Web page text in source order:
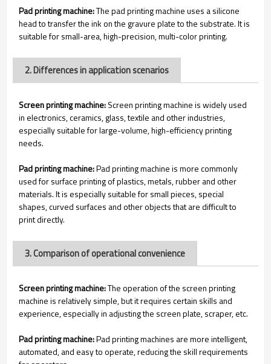
Pad printing machine:The pad printing machine uses a silicone
head to transfer the ink on the gravure plate to the substrate. It is
suitable for small-area, high-precision, multi-color printing.
2. Differences in application scenarios
Screen printing machine:Screen printing machine is widely used
in electronics, ceramics, glass, textile and other industries,
especially suitable for large-volume, high-efficiency printing
needs.
Pad printing machine:Pad printing machine is more commonly
used for surface printing of plastics, metals, rubber and other
materials. It is especially suitable for small pieces, special
shapes, curved surfaces and other objects that are difficult to
print directly.
3. Comparison of operational convenience
Screen printing machine:The operation of the screen printing
machine is relatively simple, but it requires certain skills and
experience, especially in adjusting the screen plate, scraper, etc.
Pad printing machine:Pad printing machines are more intelligent,
automated, and easy to operate, reducing the skill requirements